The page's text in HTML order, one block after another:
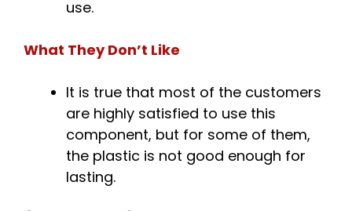
use.
What They Don’t Like
It is true that most of the customers
are highly satisfied to use this
component, but for some of them,
the plastic is not good enough for
lasting.